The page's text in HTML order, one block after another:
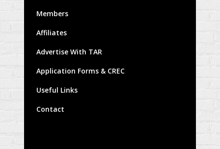
Members
Affiliates
Advertise With TAR
Application Forms & CREC
Useful Links
Contact